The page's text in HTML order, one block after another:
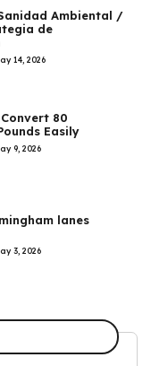
Ambiental /
de
14, 2026
80
Easily
9, 2026
lanes
3, 2026